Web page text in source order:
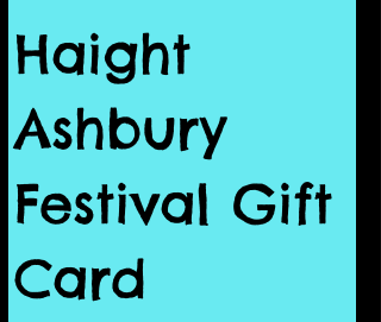
Haight
Ashbury
Festival Gift
Card